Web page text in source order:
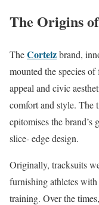
The Origins
TheCorteizbrand,
mounted the species
appeal and civic
comfort and style. The
epitomises the
slice- edge design.
Originally, tracksuits
furnishing athletes
training. Over the